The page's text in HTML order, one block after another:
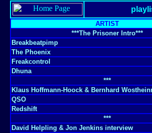
ARTIST
***The Prisoner Intro***
Breakbeatpimp
The Phoenix
Freakcontrol
Dhuna
***
Klaus Hoffmann-Hoock & Bernhard
QSO
Redshift
***
David Helpling & Jon Jenkins interview